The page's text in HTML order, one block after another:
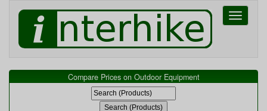
Toggle
Compare Prices on Outdoor Equipment